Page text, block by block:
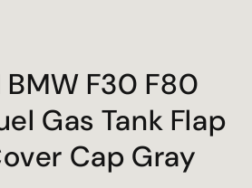
BMW F30 F80
Gas Tank Flap
Cap Gray